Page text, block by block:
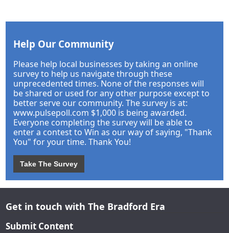
Help Our Community
Please help local businesses by taking an online
survey to help us navigate through these
unprecedented times. None of the responses will
be shared or used for any other purpose except to
better serve our community. The survey is at:
www.pulsepoll.com $1,000 is being awarded.
Everyone completing the survey will be able to
enter a contest to Win as our way of saying, "Thank
You" for your time. Thank You!
Take The Survey
Get in touch with The Bradford Era
Submit Content